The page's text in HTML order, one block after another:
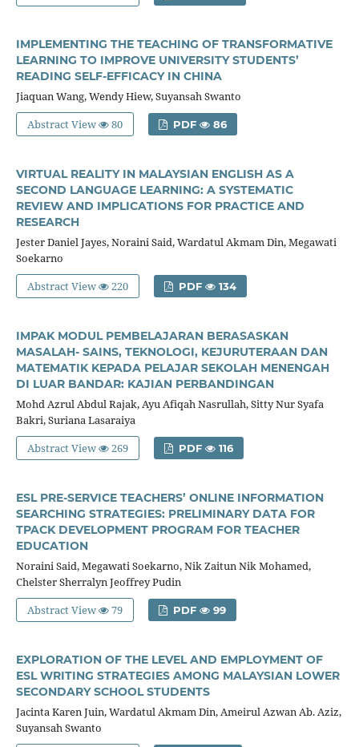
IMPLEMENTING THE TEACHING OF TRANSFORMATIVE
LEARNING TO IMPROVE UNIVERSITY STUDENTS’
READING SELF-EFFICACY IN CHINA
Jiaquan Wang, Wendy Hiew, Suyansah Swanto
Abstract View
80 PDF 86
VIRTUAL REALITY IN MALAYSIAN ENGLISH AS A
SECOND LANGUAGE LEARNING: A SYSTEMATIC
REVIEW AND IMPLICATIONS FOR PRACTICE AND
RESEARCH
Jester Daniel Jayes, Noraini Said, Wardatul Akmam Din, Megawati
Soekarno
Abstract View
220 PDF 134
IMPAK MODUL PEMBELAJARAN BERASASKAN
MASALAH- SAINS, TEKNOLOGI, KEJURUTERAAN DAN
MATEMATIK KEPADA PELAJAR SEKOLAH MENENGAH
DI LUAR BANDAR: KAJIAN PERBANDINGAN
Mohd Azrul Abdul Rajak, Ayu Afiqah Nasrullah, Sitty Nur Syafa
Bakri, Suriana Lasaraiya
Abstract View
269 PDF 116
ESL PRE-SERVICE TEACHERS’ ONLINE INFORMATION
SEARCHING STRATEGIES: PRELIMINARY DATA FOR
TPACK DEVELOPMENT PROGRAM FOR TEACHER
EDUCATION
Noraini Said, Megawati Soekarno, Nik Zaitun Nik Mohamed,
Chelster Sherralyn Jeoffrey Pudin
Abstract View
79 PDF 99
EXPLORATION OF THE LEVEL AND EMPLOYMENT OF
ESL WRITING STRATEGIES AMONG MALAYSIAN LOWER
SECONDARY SCHOOL STUDENTS
Jacinta Karen Juin, Wardatul Akmam Din, Ameirul Azwan Ab. Aziz,
Suyansah Swanto